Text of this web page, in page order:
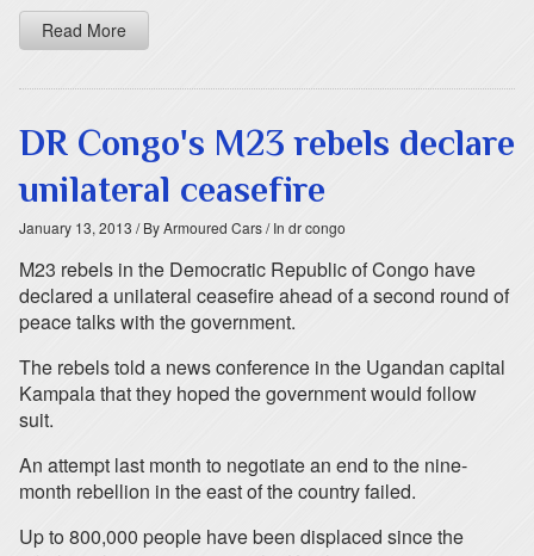
Read More
DR Congo's M23 rebels declare
unilateral ceasefire
January 13, 2013 / By Armoured Cars/ In dr congo
M23 rebels in the Democratic Republic of Congo have
declared a unilateral ceasefire ahead of a second round of
peace talks with the government.
The rebels told a news conference in the Ugandan capital
Kampala that they hoped the government would follow
suit.
An attempt last month to negotiate an end to the nine-
month rebellion in the east of the country failed.
Up to 800,000 people have been displaced since the